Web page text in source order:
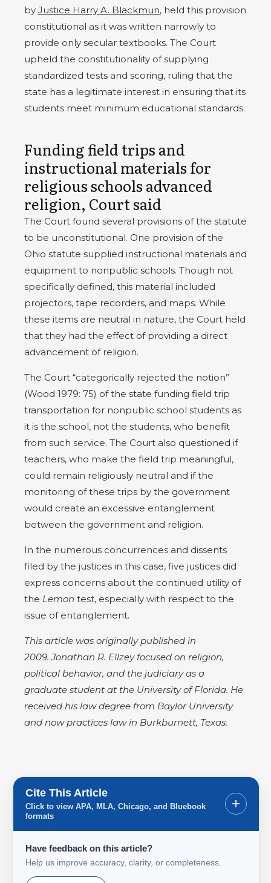
by Justice Harry A. Blackmun, held this provision
constitutional as it was written narrowly to
provide only secular textbooks. The Court
upheld the constitutionality of supplying
standardized tests and scoring, ruling that the
state has a legitimate interest in ensuring that its
students meet minimum educational standards.
Funding field trips and
instructional materials for
religious schools advanced
religion, Court said
The Court found several provisions of the statute
to be unconstitutional. One provision of the
Ohio statute supplied instructional materials and
equipment to nonpublic schools. Though not
specifically defined, this material included
projectors, tape recorders, and maps. While
these items are neutral in nature, the Court held
that they had the effect of providing a direct
advancement of religion.
The Court “categorically rejected the notion”
(Wood 1979: 75) of the state funding field trip
transportation for nonpublic school students as
it is the school, not the students, who benefit
from such service. The Court also questioned if
teachers, who make the field trip meaningful,
could remain religiously neutral and if the
monitoring of these trips by the government
would create an excessive entanglement
between the government and religion.
In the numerous concurrences and dissents
filed by the justices in this case, five justices did
express concerns about the continued utility of
the Lemon test, especially with respect to the
issue of entanglement.
This article was originally published in
2009. Jonathan R. Ellzey focused on religion,
political behavior, and the judiciary as a
graduate student at the University of Florida. He
received his law degree from Baylor University
and now practices law in Burkburnett, Texas.
Cite This Article
Click to view APA, MLA, Chicago, and Bluebook
formats
+
Have feedback on this article?
Help us improve accuracy, clarity, or completeness.